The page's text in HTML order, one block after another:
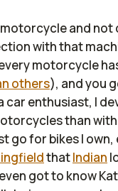
and not
with that
motorcycle
others), and you
car enthusiast, I
than with
go for bikes I own,
thatIndian
got to know